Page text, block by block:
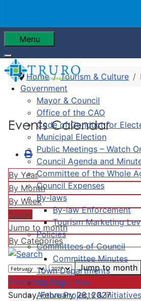
Menu
Government
Mayor & Council
Office of the CAO
Code of Conduct for
Municipal Election
Public Meetings – Watch
Council Agenda and
Committee of the Whole
Council Expenses
By-laws
By-law Enforcement
Tourism Marketing
Policies
Committees of Council
Committee Minutes
Town Departments
Strategic Plan
Active Projects & Initiatives
Home Tourism & Culture
Events Calendar
By Year
By Month
By Week
Today
Jump to month
By Categories
Jump to month
Preceding Day
Sunday, February 28, 2027